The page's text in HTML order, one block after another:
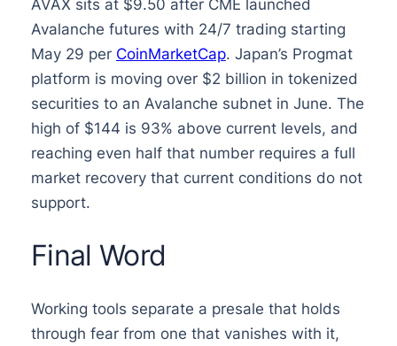
AVAX sits at $9.50 after CME launched
Avalanche futures with 24/7 trading starting
May 29 per CoinMarketCap. Japan’s Progmat
platform is moving over $2 billion in tokenized
securities to an Avalanche subnet in June. The
high of $144 is 93% above current levels, and
reaching even half that number requires a full
market recovery that current conditions do not
support.
Final Word
Working tools separate a presale that holds
through fear from one that vanishes with it,